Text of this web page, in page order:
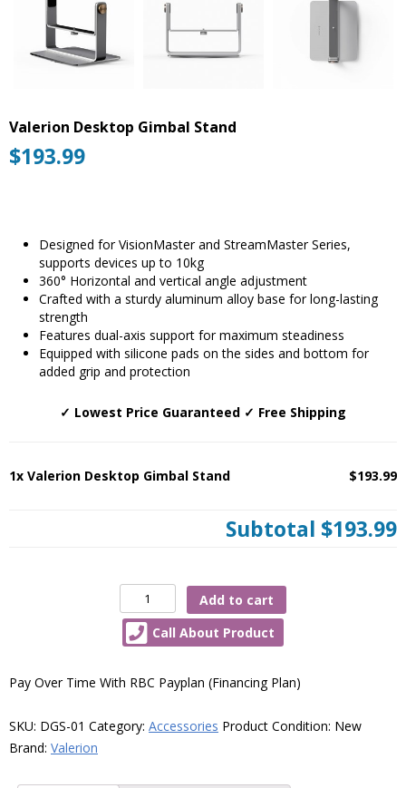
Valerion Desktop Gimbal Stand
$193.99
Designed for VisionMaster and StreamMaster Series,
supports devices up to 10kg
360° Horizontal and vertical angle adjustment
Crafted with a sturdy aluminum alloy base for long-lasting
strength
Features dual-axis support for maximum steadiness
Equipped with silicone pads on the sides and bottom for
added grip and protection
✓ Lowest Price Guaranteed ✓ Free Shipping
1x Valerion Desktop Gimbal Stand $193.99
Subtotal $193.99
Valerion
Desktop
Gimbal
quantity
Add to cart
Call About Product
Pay Over Time With RBC Payplan (Financing Plan)
SKU: DGS-01 Category: Accessories Product Condition: New
Brand: Valerion